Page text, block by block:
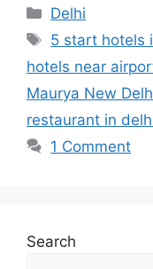
Categories
Delhi
Tags
5 start hotels
hotels near
Maurya New
restaurant in
1 Comment
Search